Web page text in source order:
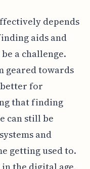
depends
aids and
a challenge.
geared towards
for
that finding
can still be
and
getting used to.